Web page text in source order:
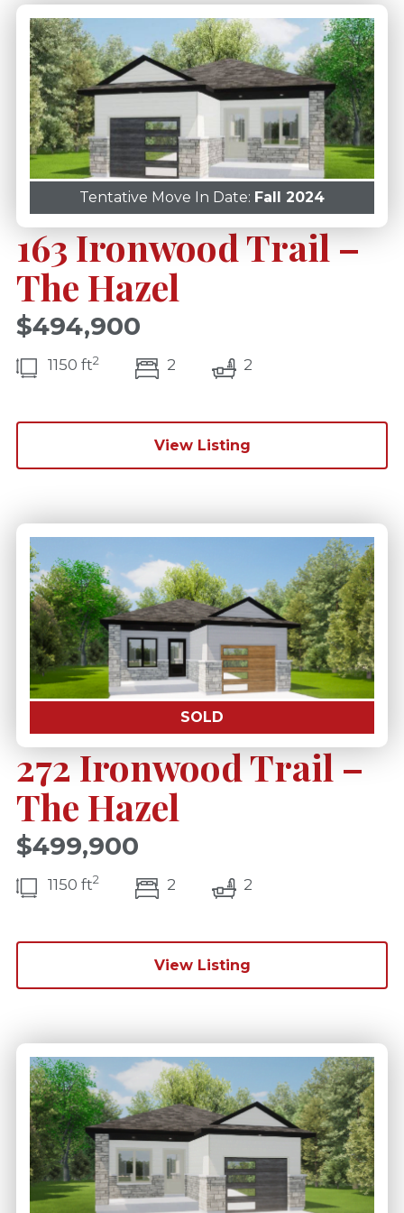
Tentative Move In Date: Fall 2024
163 Ironwood Trail –
The Hazel
$494,900
1150 ft2 2bedroom(s)
2bathrooms(s)
View Listing
SOLD
272 Ironwood Trail –
The Hazel
$499,900
1150 ft2 2bedroom(s)
2bathrooms(s)
View Listing